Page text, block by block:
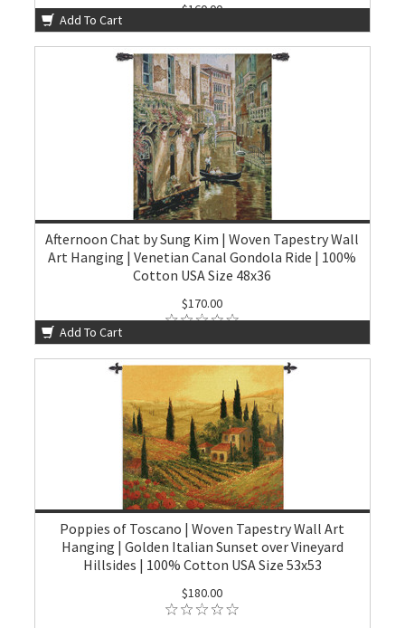
$160.00
Add To Cart
Afternoon Chat by Sung Kim | Woven Tapestry Wall
Art Hanging | Venetian Canal Gondola Ride | 100%
Cotton USA Size 48x36
$170.00
Add To Cart
Poppies of Toscano | Woven Tapestry Wall Art
Hanging | Golden Italian Sunset over Vineyard
Hillsides | 100% Cotton USA Size 53x53
$180.00